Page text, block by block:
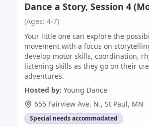
Dance a Story, Session 4
(Ages: 4-7)
Your little one can explore the
movement with a focus on
develop motor skills, coordination,
listening skills as they go on their
adventures.
Hosted by: Young Dance
655 Fairview Ave. N., St Paul, MN
Special needs accommodated